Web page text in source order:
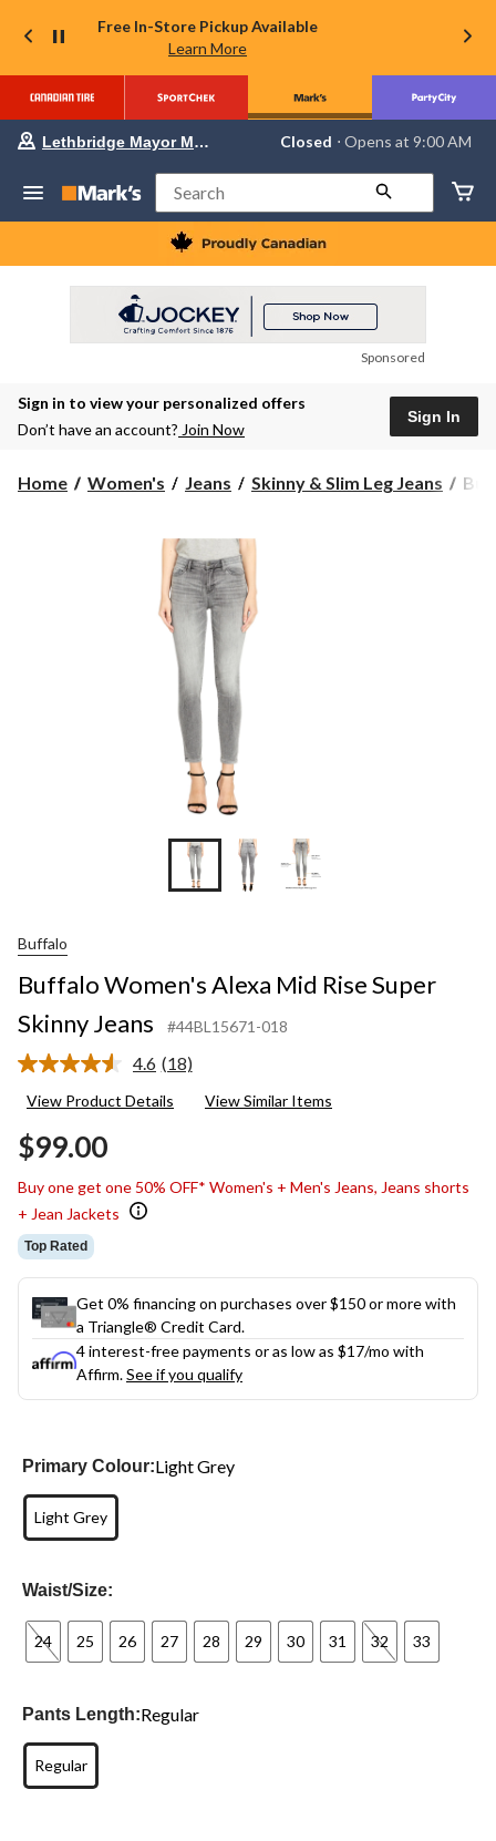
Free In-Store Pickup Available
Learn More
Your
store
Lethbridge
Mayor
Magrath,
currently
at
to
Lethbridge Mayor Magrath Closed ⋅ Opens at 9:00 AM
Search
Sponsored
Sign in to view your personalized offers
Don’t have an account? Join Now
Sign In
Home Women's Jeans Skinny & Slim Leg Jeans
Buffalo
Buffalo Women's Alexa Mid Rise Super
Skinny Jeans
#44BL15671-018
4.6 Read
Reviews.
(18)
View Product Details View Similar Items
$99.00
Buy one get one 50% OFF* Women's + Men's Jeans, Jeans shorts
+ Jean Jackets
Top Rated
Get 0% financing on purchases over $150 or more with
a Triangle® Credit Card.
4 interest-free payments or as low as $17/mo with
Affirm.See if you qualify
Primary Colour:Light Grey
Light Grey
Waist/Size:
24 25 26 27 28 29 30 31 32 33
Pants Length:Regular
Regular